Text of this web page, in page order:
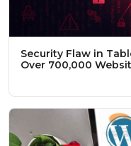
Security Flaw in
Over 700,000